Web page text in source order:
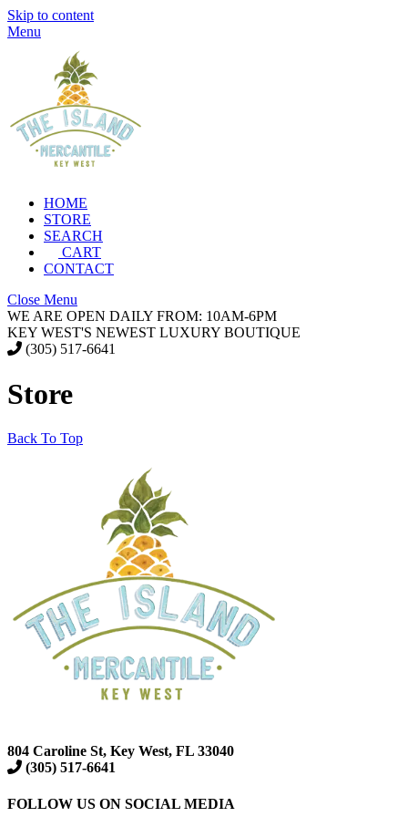
Skip to content
Menu
HOME
STORE
SEARCH
CART
CONTACT
Close Menu
WE ARE OPEN DAILY FROM: 10AM-6PM
KEY WEST'S NEWEST LUXURY BOUTIQUE
(305) 517-6641
Store
Back To Top
804 Caroline St, Key West, FL 33040
(305) 517-6641
FOLLOW US ON SOCIAL MEDIA